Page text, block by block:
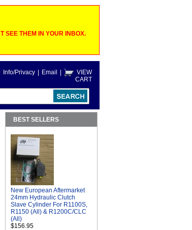
SEE THEM IN YOUR INBOX.
Info/Privacy Email
VIEW
CART
BEST SELLERS
New European Aftermarket
24mm Hydraulic Clutch
Slave Cylinder For R1100S,
R1150 (All) & R1200C/CLC
(All)
$156.95